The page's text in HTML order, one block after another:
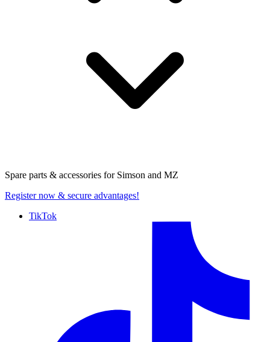
Spare parts & accessories for Simson and MZ
Register now & secure advantages!
TikTok